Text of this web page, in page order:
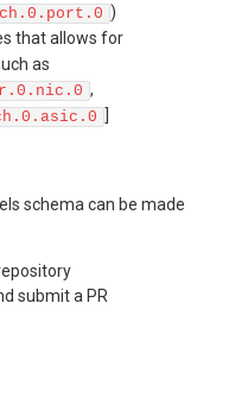
)
that allows for
as
,
]
schema can be made
submit a PR